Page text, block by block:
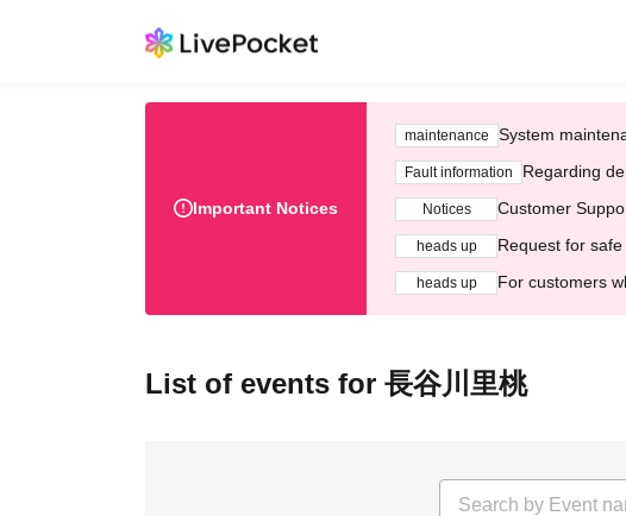
Important Notices
maintenance System
Fault information Regarding
Notices Customer
heads up Request for
heads up For customers
List of events for ⻑⾕川⾥桃